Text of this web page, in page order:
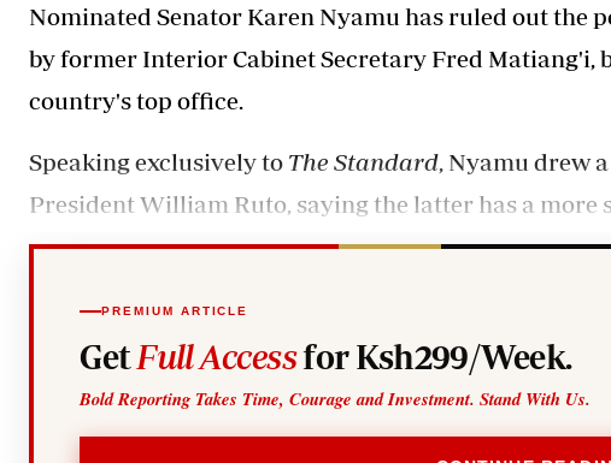
Nominated Senator Karen Nyamu has ruled out the
by former Interior Cabinet Secretary Fred Matiang'i,
country's top office.
Speaking exclusively to The Standard , Nyamu drew
President William Ruto, saying the latter has a more
PREMIUM ARTICLE
Get Full Accessfor Ksh299/Week.
Bold Reporting Takes Time, Courage and Investment. Stand With Us.